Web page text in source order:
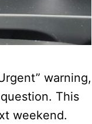
warning,
This
weekend.